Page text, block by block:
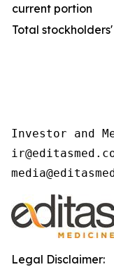
current portion
Total
Investor and
Legal Disclaimer: